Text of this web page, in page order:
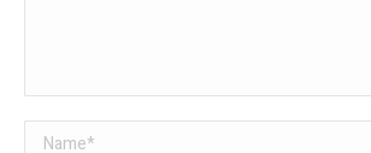
Name *